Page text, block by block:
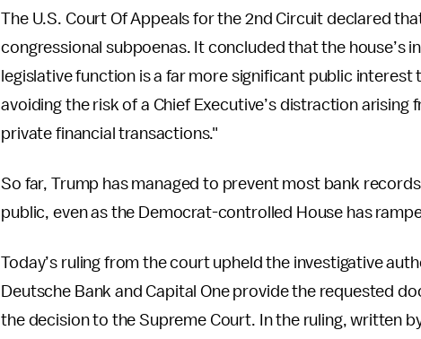
The U.S. Court Of Appeals for the 2nd Circuit declared
congressional subpoenas. It concluded that the house’s
legislative function is a far more significant public
avoiding the risk of a Chief Executive’s distraction
private financial transactions."
So far, Trump has managed to prevent most bank
public, even as the Democrat-controlled House has
Today’s ruling from the court upheld the investigative
Deutsche Bank and Capital One provide the requested
the decision to the Supreme Court. In the ruling, written